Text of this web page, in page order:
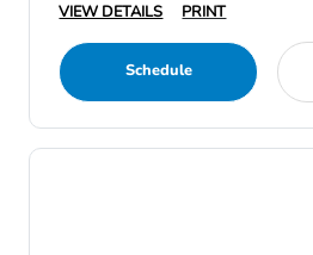
VIEW DETAILS
PRINT
Schedule